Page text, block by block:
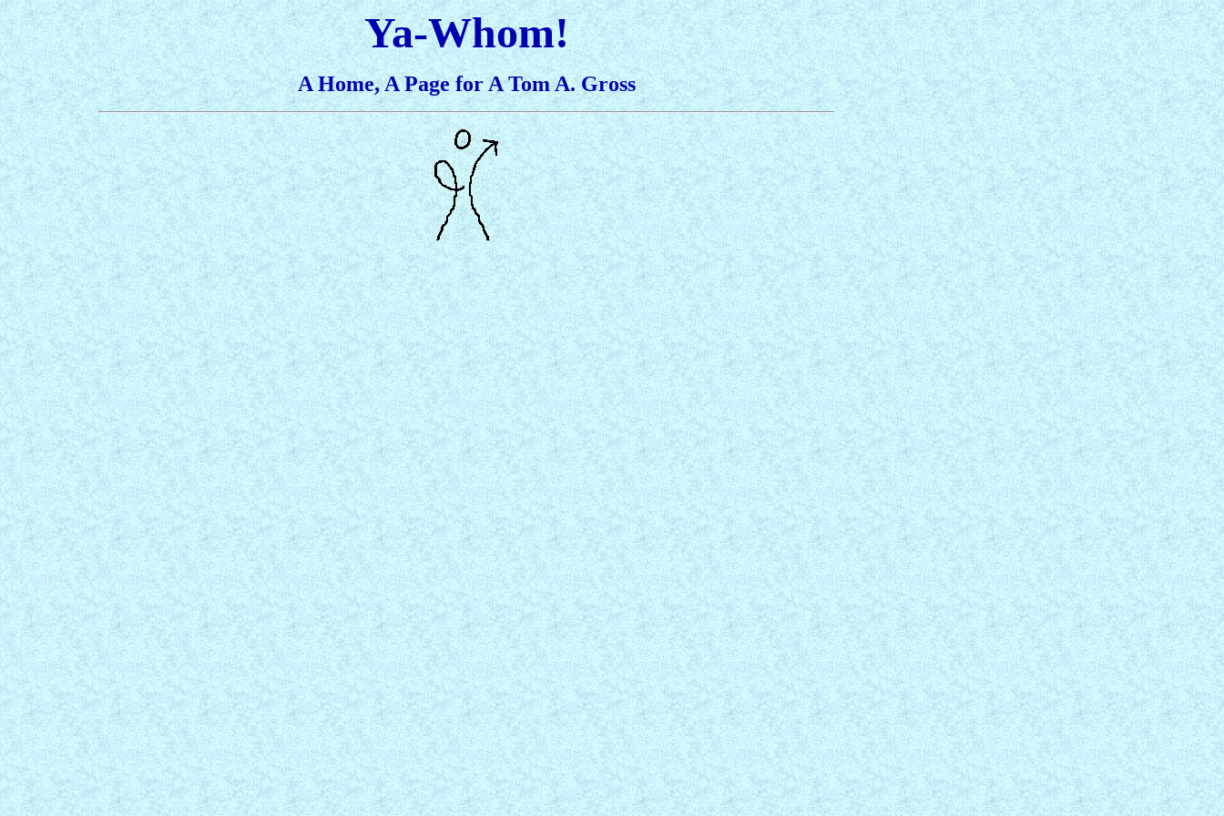
Ya-Whom!
A Home, A Page for A Tom A. Gross